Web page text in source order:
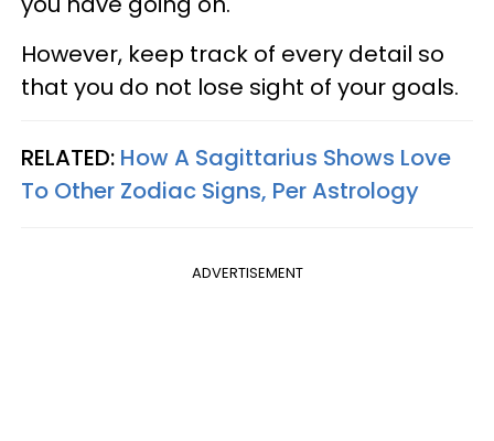
However, keep track of every detail so
that you do not lose sight of your goals.
RELATED: How A Sagittarius Shows Love
To Other Zodiac Signs, Per Astrology
ADVERTISEMENT